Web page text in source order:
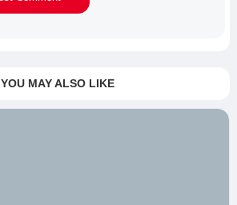
YOU MAY ALSO LIKE